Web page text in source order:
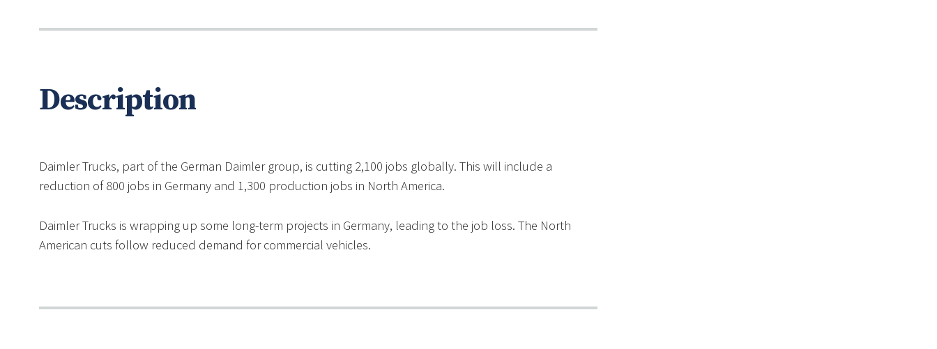
Description
Daimler Trucks, part of the German Daimler group, is cutting 2,100 jobs globally. This will include a
reduction of 800 jobs in Germany and 1,300 production jobs in North America.
Daimler Trucks is wrapping up some long-term projects in Germany, leading to the job loss. The North
American cuts follow reduced demand for commercial vehicles.